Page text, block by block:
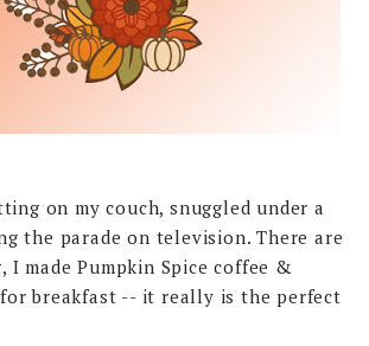
on my couch, snuggled under a
the parade on television. There are
I made Pumpkin Spice coffee &
breakfast -- it really is the perfect